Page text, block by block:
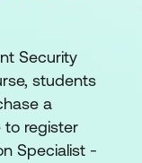
Security
students
a
to register
Specialist -